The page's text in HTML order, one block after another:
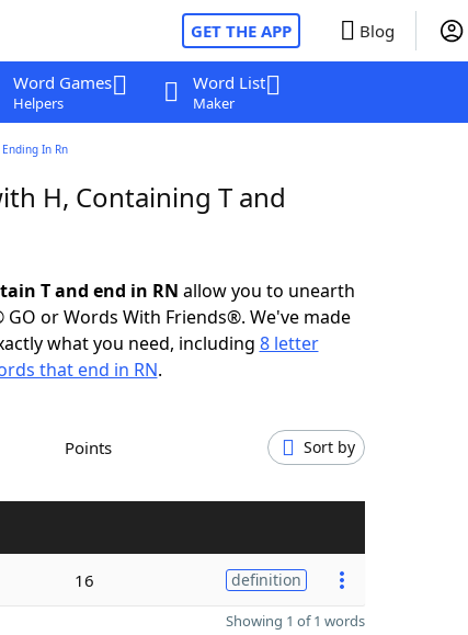
GET THE APP Blog
Word Games
Helpers
Word List
Maker
In Rn
H, Containing T and
T and end in RN allow you to unearth
or Words With Friends®. We've made
what you need, including 8 letter
that end in RN.
Points Sort by
16 definition
Showing 1 of 1 words